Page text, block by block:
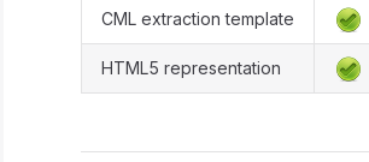
CML extraction template
HTML5 representation